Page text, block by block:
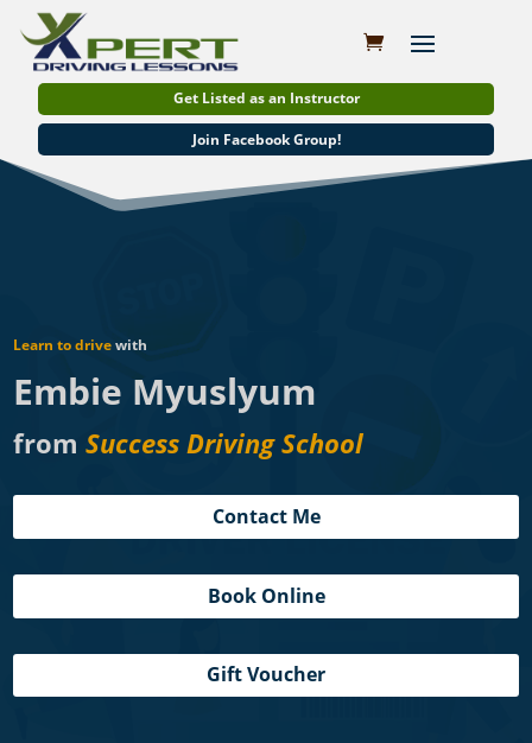
Get Listed as an Instructor
Join Facebook Group!
Learn to drivewith
Embie Myuslyum
fromSuccess Driving School
Contact Me
Book Online
Gift Voucher